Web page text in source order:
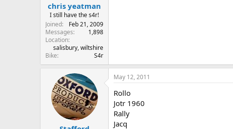
chris yeatman
I still have the s4r!
Joined
Feb 21, 2009
Messages
1,898
Location
salisbury, wiltshire
Bike
S4r
May 12, 2011
Rollo
Jotr 1960
Rally
Jacq